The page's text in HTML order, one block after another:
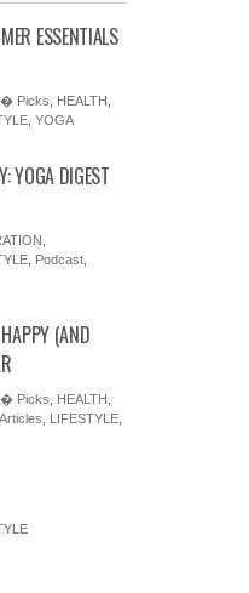
ESSENTIALS
Picks HEALTH
, YOGA
YOGA DIGEST
, Podcast,
(AND
Picks HEALTH
LIFESTYLE,